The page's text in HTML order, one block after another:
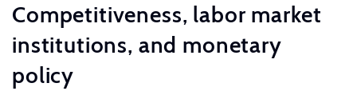
Competitiveness, labor market
institutions, and monetary
policy